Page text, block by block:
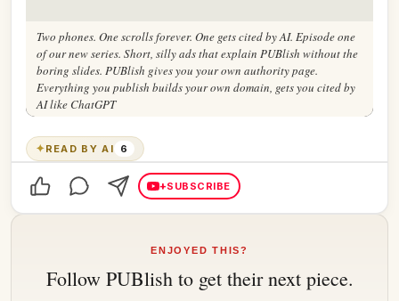
Two phones. One scrolls forever. One gets cited by AI. Episode one
of our new series. Short, silly ads that explain PUBlish without the
boring slides. PUBlish gives you your own authority page.
Everything you publish builds your own domain, gets you cited by
AI like ChatGPT
✦READ BY AI 6
+SUBSCRIBE
ENJOYED THIS?
Follow PUBlishto get their next piece.